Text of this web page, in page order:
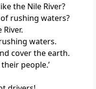
the Nile River?
rushing waters?
waters.
cover the earth.
people.’